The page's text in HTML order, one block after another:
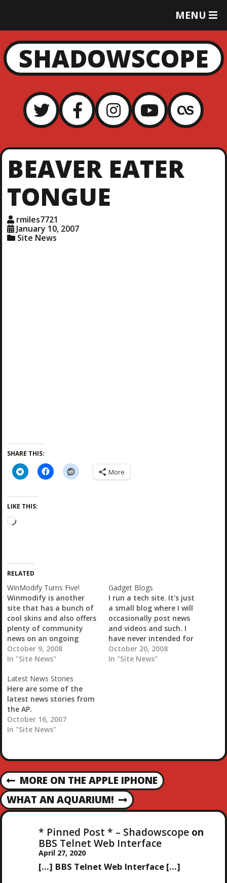
MENU
T
G
L
E
SHADOWSCOPE
BEAVER EATER
TONGUE
rmiles7721
January 10, 2007
Site News
SHARE THIS:
More
LIKE THIS:
L
i
n
g
…
RELATED
WinModify Turns Five!
Winmodify is another
site that has a bunch of
cool skins and also offers
plenty of community
news on an ongoing
basis. Well, today they
turn five so head on over
birthday!...
October 9, 2008
In "Site News"
Gadget Blogs
I run a tech site. It's just
a small blog where I will
occasionally post news
and videos and such. I
have never intended for
it to be one of the huge
gadget blogs, don't
October 20, 2008
In "Site News"
Latest News Stories
Here are some of the
latest news stories from
the AP.
October 16, 2007
In "Site News"
P
O
P
R
E
MORE ON THE APPLE IPHONE
N
E
WHAT AN AQUARIUM!
* Pinned Post * – Shadowscopeon
BBS Telnet Web Interface
April 27, 2020
[…] BBS Telnet Web Interface […]